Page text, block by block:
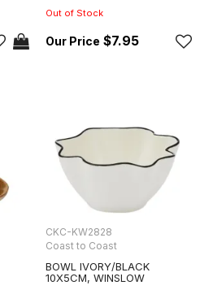
Out of Stock
$7.95
CKC-KW2828
Coast to Coast
BOWL IVORY/BLACK
10X5CM, WINSLOW